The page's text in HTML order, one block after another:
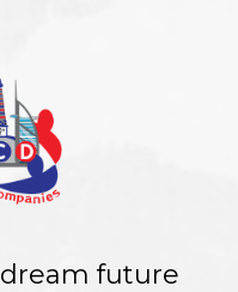
future